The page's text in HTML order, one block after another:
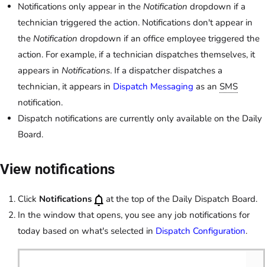
Notifications only appear in the Notification dropdown if a
technician triggered the action. Notifications don't appear in
the Notification dropdown if an office employee triggered the
action. For example, if a technician dispatches themselves, it
appears in Notifications. If a dispatcher dispatches a
technician, it appears in Dispatch Messaging as an SMS
notification.
Dispatch notifications are currently only available on the Daily
Board.
View notifications
Click Notifications
at the top of the Daily Dispatch Board.
In the window that opens, you see any job notifications for
today based on what's selected in Dispatch Configuration.